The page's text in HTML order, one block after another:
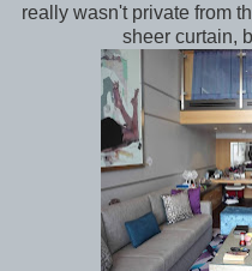
really wasn't private from
sheer curtain,